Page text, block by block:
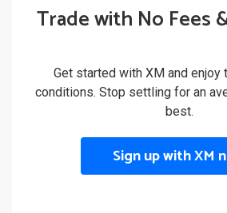
Trade with No Fees
Get started with XM and enjoy
conditions. Stop settling for an
best.
Sign up with XM